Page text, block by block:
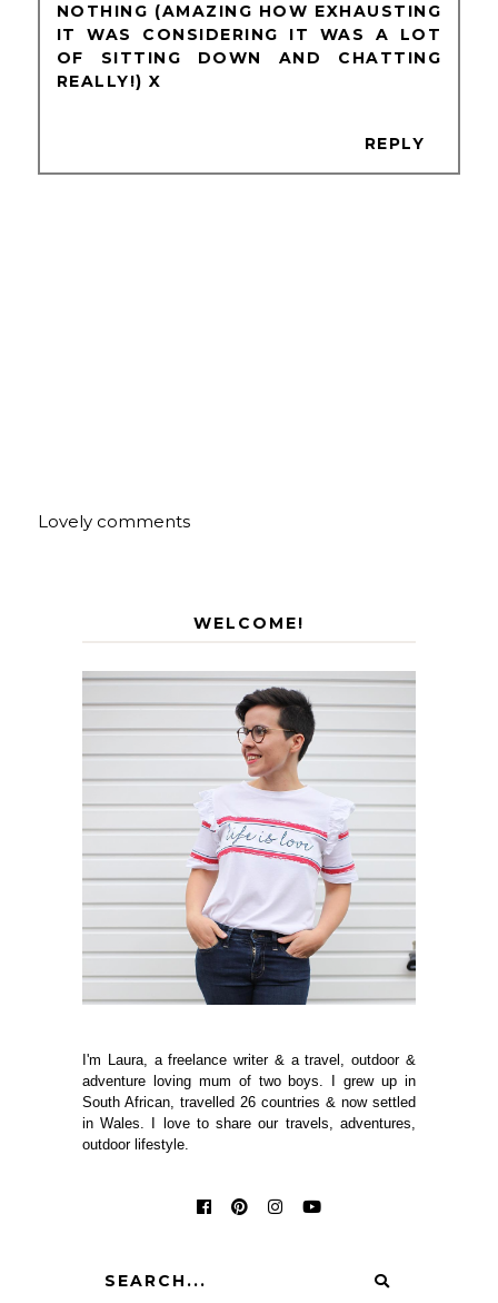
NOTHING (AMAZING HOW EXHAUSTING
IT WAS CONSIDERING IT WAS A LOT
OF SITTING DOWN AND CHATTING
REALLY!) X
REPLY
Lovely comments
WELCOME!
I'm Laura, a freelance writer & a travel, outdoor &
adventure loving mum of two boys. I grew up in
South African, travelled 26 countries & now settled
in Wales. I love to share our travels, adventures,
outdoor lifestyle.